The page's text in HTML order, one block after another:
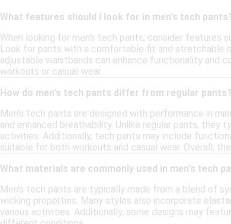
What features should I look for in men's tech
When looking for men's tech pants, consider features
Look for pants with a comfortable fit and stretchable
adjustable waistbands can enhance functionality and
workouts or casual wear.
How do men's tech pants differ from regular pants?
Men's tech pants are designed with performance in
and enhanced breathability. Unlike regular pants,
activities. Additionally, tech pants may include
suitable for both workouts and casual wear. Overall,
What materials are commonly used in men's tech
Men's tech pants are typically made from a blend of
wicking properties. Many styles also incorporate
various activities. Additionally, some designs may